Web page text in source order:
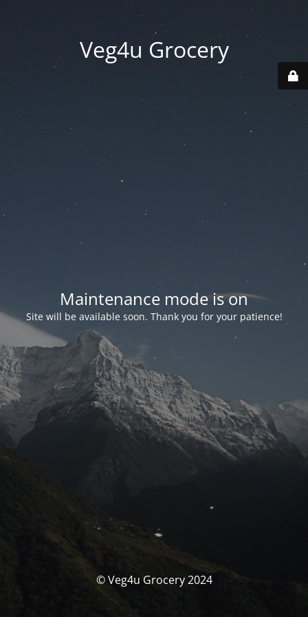
Veg4u Grocery
Maintenance mode is on
Site will be available soon. Thank you for your patience!
© Veg4u Grocery 2024